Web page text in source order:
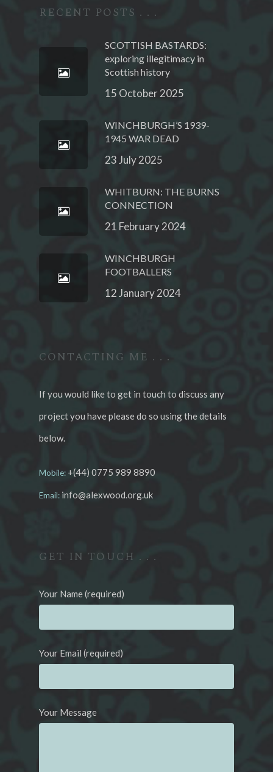
RECENT POSTS . . .
SCOTTISH BASTARDS:
exploring illegitimacy in
Scottish history
15 October 2025
WINCHBURGH’S 1939-
1945 WAR DEAD
23 July 2025
WHITBURN: THE BURNS
CONNECTION
21 February 2024
WINCHBURGH
FOOTBALLERS
12 January 2024
CONTACTING ME . . .
If you would like to get in touch to discuss any
project you have please do so using the details
below.
Mobile: +(44) 0775 989 8890
Email: info@alexwood.org.uk
GET IN TOUCH . . .
Your Name (required)
Your Email (required)
Your Message